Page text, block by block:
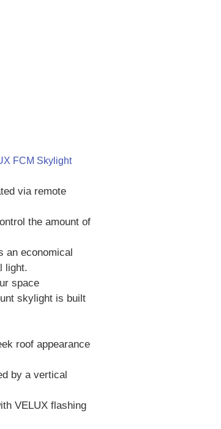
FCM Skylight
via remote
the amount of
an economical
light.
space
skylight is built
roof appearance
by a vertical
VELUX flashing